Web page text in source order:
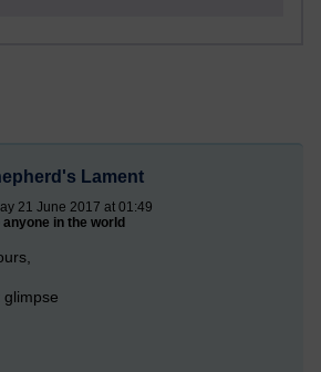
Lament
21 June 2017 at 01:49
in the world